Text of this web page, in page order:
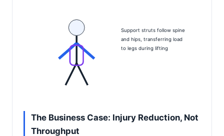
Support struts follow spine
and hips, transferring load
to legs during lifting
The Business Case: Injury Reduction, Not
Throughput